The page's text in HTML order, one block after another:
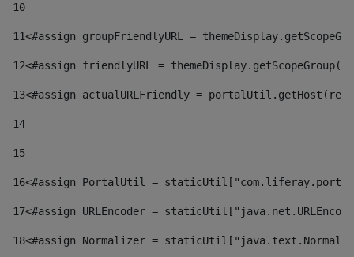
10
11<#assign groupFriendlyURL =
12<#assign friendlyURL =
13<#assign actualURLFriendly =
14
15
16<#assign PortalUtil =
17<#assign URLEncoder =
18<#assign Normalizer =